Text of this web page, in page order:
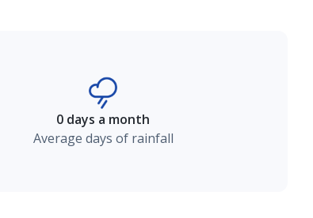
0 days a month
Average days of rainfall